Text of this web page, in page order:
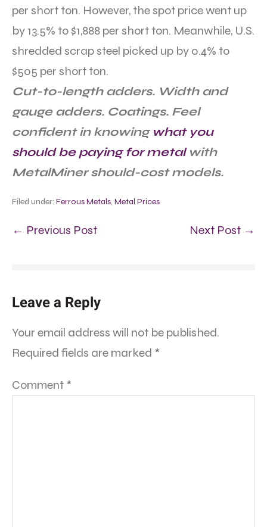
per short ton. However, the spot price went up
by 13.5% to $1,888 per short ton. Meanwhile, U.S.
shredded scrap steel picked up by 0.4% to
$505 per short ton.
Cut-to-length adders. Width and
gauge adders. Coatings. Feel
confident in knowingwhat you
should be paying for metalwith
MetalMiner should-cost models.
Filed under: Ferrous Metals, Metal Prices
← Previous Post Next Post →
Leave a Reply
Your email address will not be published.
Required fields are marked *
Comment *